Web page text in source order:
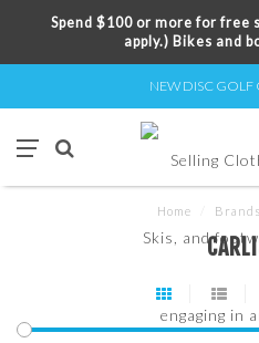
Spend $100 or more for free
apply.) Bikes and
NEW DISC GOLF
Home Brands